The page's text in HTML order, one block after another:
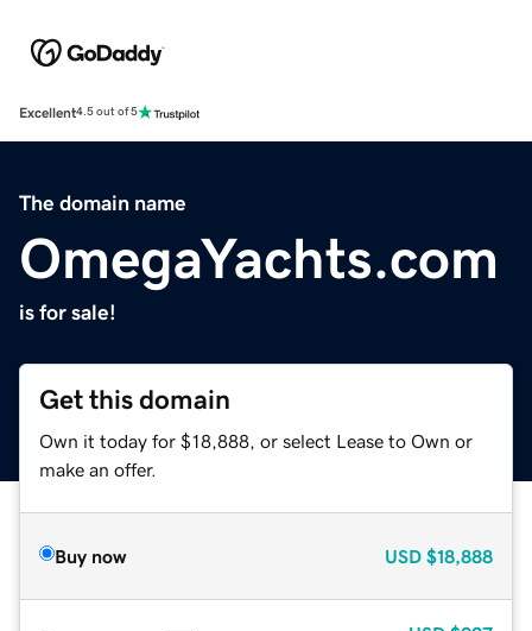
Excellent4.5 out of 5
The domain name
OmegaYachts.com
is for sale!
Get this domain
Own it today for $18,888, or select Lease to Own or
make an offer.
Buy now USD $18,888